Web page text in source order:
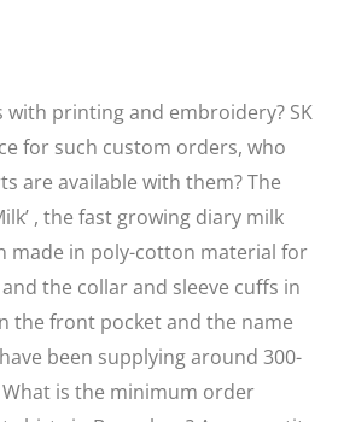
printing and embroidery? SK
for such custom orders, who
are available with them? The
, the fast growing diary milk
made in poly-cotton material for
the collar and sleeve cuffs in
the front pocket and the name
been supplying around 300-
is the minimum order